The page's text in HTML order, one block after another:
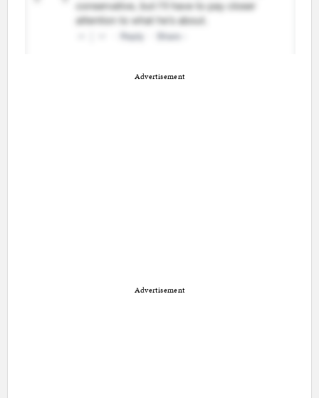
Advertisement
Advertisement